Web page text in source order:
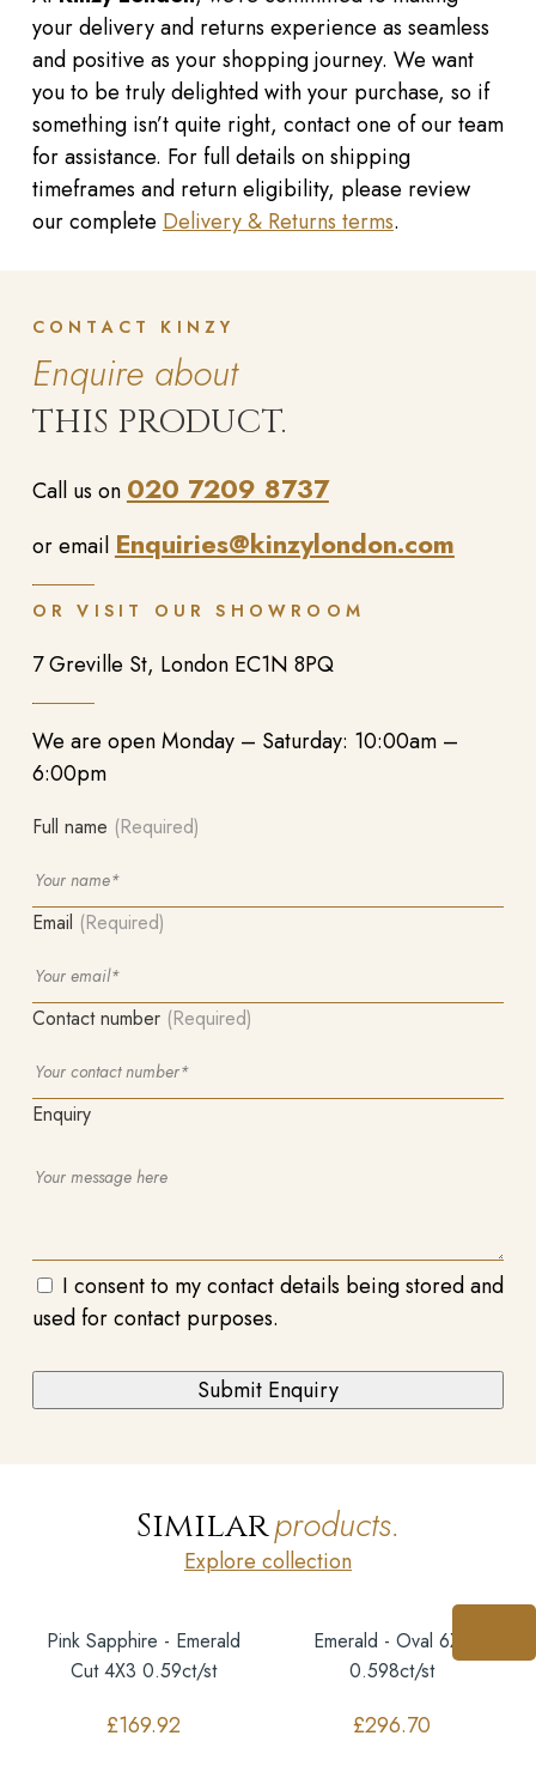
your delivery and returns experience as seamless
and positive as your shopping journey. We want
you to be truly delighted with your purchase, so if
something isn’t quite right, contact one of our team
for assistance. For full details on shipping
timeframes and return eligibility, please review
our complete Delivery & Returns terms.
CONTACT KINZY
Enquire about
THIS PRODUCT.
Call us on 020 7209 8737
or email Enquiries@kinzylondon.com
OR VISIT OUR SHOWROOM
7 Greville St, London EC1N 8PQ
We are open Monday – Saturday: 10:00am –
6:00pm
Full name (Required)
Email (Required)
Contact number (Required)
Enquiry
I consent to my contact details being stored and
used for contact purposes.
Similarproducts.
Explore collection
Pink Sapphire - Emerald
Cut 4X3 0.59ct/st
£169.92
Emerald - Oval 6X5
0.598ct/st
£296.70